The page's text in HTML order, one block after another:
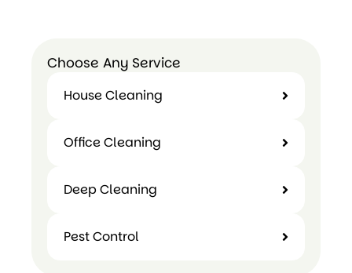
Choose Any Service
House Cleaning
Office Cleaning
Deep Cleaning
Pest Control